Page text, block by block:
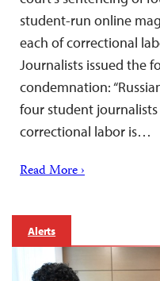
student-run online
each of correctional
Journalists issued the
condemnation:
four student
correctional labor is…
Read More ›
Alerts